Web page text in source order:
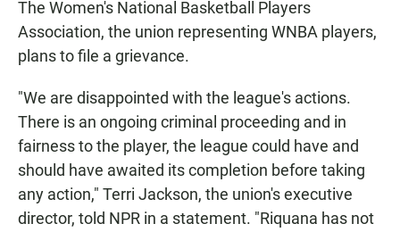
The Women's National Basketball Players
Association, the union representing WNBA players,
plans to file a grievance.
"We are disappointed with the league's actions.
There is an ongoing criminal proceeding and in
fairness to the player, the league could have and
should have awaited its completion before taking
any action," Terri Jackson, the union's executive
director, told NPR in a statement. "Riquana has not